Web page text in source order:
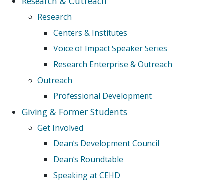
Research
Centers & Institutes
Voice of Impact Speaker Series
Research Enterprise & Outreach
Outreach
Professional Development
Giving & Former Students
Get Involved
Dean’s Development Council
Dean’s Roundtable
Speaking at CEHD